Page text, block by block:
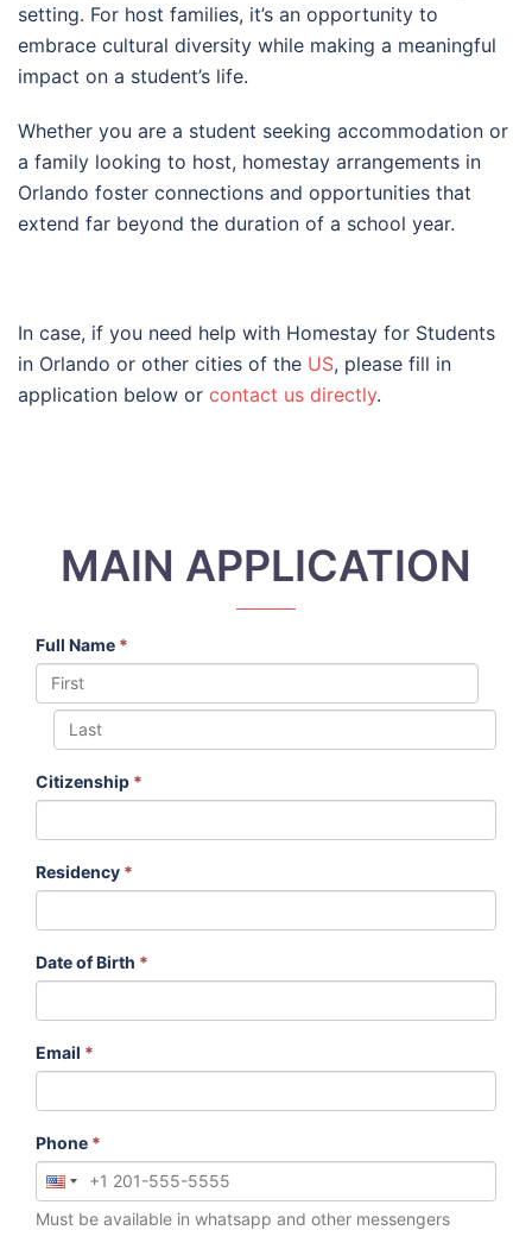
setting. For host families, it’s an opportunity to
embrace cultural diversity while making a meaningful
impact on a student’s life.
Whether you are a student seeking accommodation or
a family looking to host, homestay arrangements in
Orlando foster connections and opportunities that
extend far beyond the duration of a school year.
In case, if you need help with Homestay for Students
in Orlando or other cities of the US, please fill in
application below or contact us directly.
MAIN APPLICATION
Full Name *
Citizenship *
Residency *
Date of Birth *
Email *
Phone *
Must be available in whatsapp and other messengers